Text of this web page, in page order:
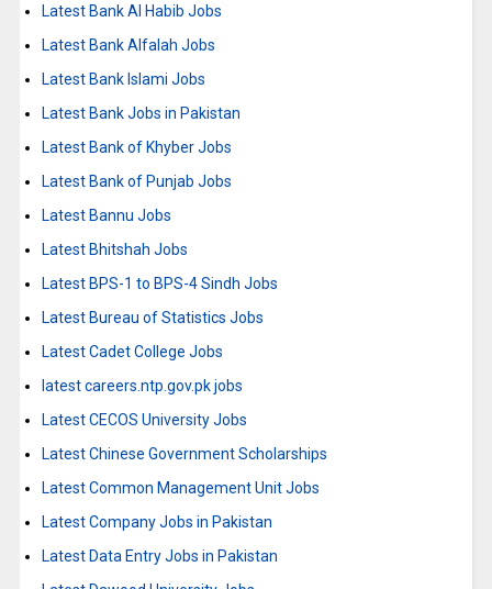
Latest Bank Al Habib Jobs
Latest Bank Alfalah Jobs
Latest Bank Islami Jobs
Latest Bank Jobs in Pakistan
Latest Bank of Khyber Jobs
Latest Bank of Punjab Jobs
Latest Bannu Jobs
Latest Bhitshah Jobs
Latest BPS-1 to BPS-4 Sindh Jobs
Latest Bureau of Statistics Jobs
Latest Cadet College Jobs
latest careers.ntp.gov.pk jobs
Latest CECOS University Jobs
Latest Chinese Government Scholarships
Latest Common Management Unit Jobs
Latest Company Jobs in Pakistan
Latest Data Entry Jobs in Pakistan